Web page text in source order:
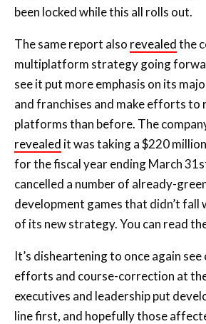
been locked while this all rolls out.
The same report also revealedthe
multiplatform strategy going
see it put more emphasis on its
and franchises and make efforts to
platforms than before. The
revealed it was taking a $220
for the fiscal year ending March
cancelled a number of already-
development games that didn’t fall
of its new strategy. You can read
It’s disheartening to once again
efforts and course-correction at
executives and leadership put
line first, and hopefully those